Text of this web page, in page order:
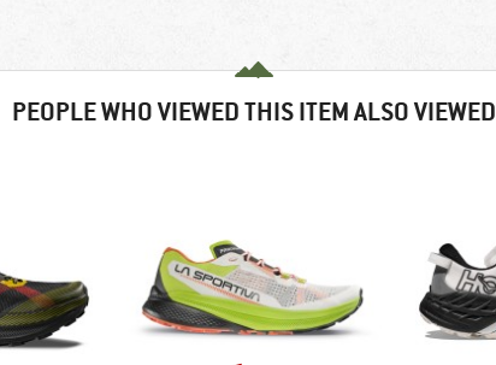
PEOPLE WHO VIEWED THIS ITEM ALSO VIEWED